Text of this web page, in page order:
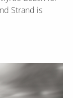
Strand is